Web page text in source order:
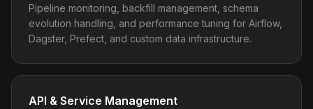
Pipeline monitoring, backfill management, schema
evolution handling, and performance tuning for Airflow,
Dagster, Prefect, and custom data infrastructure.
API & Service Management